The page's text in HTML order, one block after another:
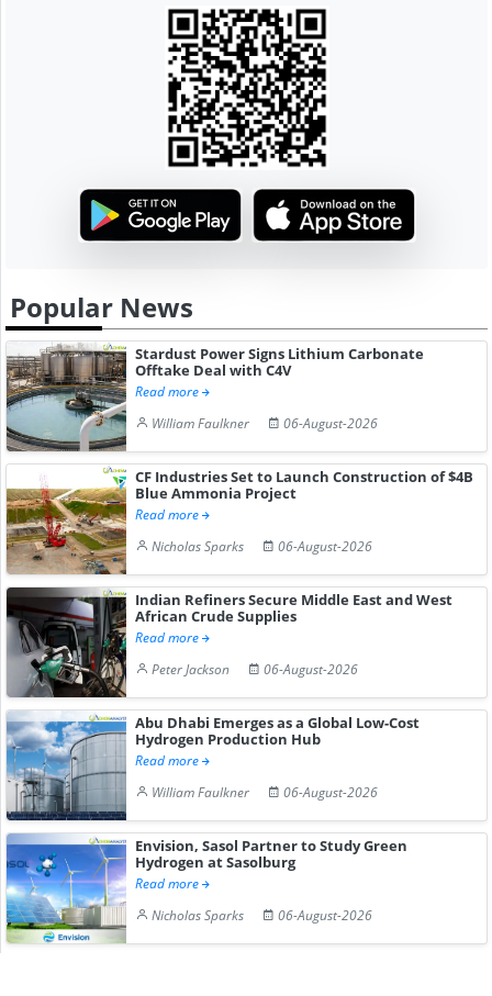
Popular News
Stardust Power Signs Lithium Carbonate
Offtake Deal with C4V
Read more
William Faulkner
06-August-2026
CF Industries Set to Launch Construction of $4B
Blue Ammonia Project
Read more
Nicholas Sparks
06-August-2026
Indian Refiners Secure Middle East and West
African Crude Supplies
Read more
Peter Jackson
06-August-2026
Abu Dhabi Emerges as a Global Low-Cost
Hydrogen Production Hub
Read more
William Faulkner
06-August-2026
Envision, Sasol Partner to Study Green
Hydrogen at Sasolburg
Read more
Nicholas Sparks
06-August-2026